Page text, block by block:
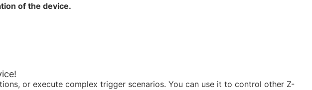
of the device.​​
or execute complex trigger scenarios. You can use it to control other Z-